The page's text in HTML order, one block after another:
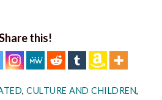
this!
,CULTURE AND CHILDREN,